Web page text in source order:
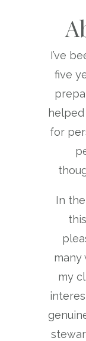
I’ve
five
helped
for
In
many
my